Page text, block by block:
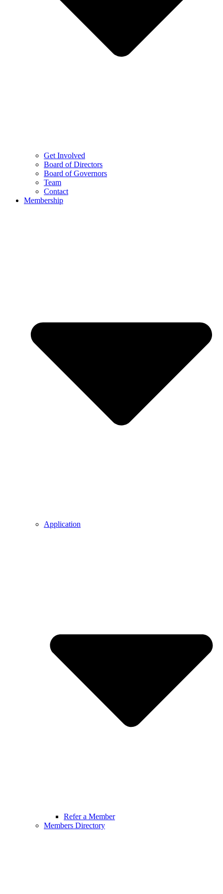
Get Involved
Board of Directors
Board of Governors
Team
Contact
Membership
Application
Refer a Member
Members Directory